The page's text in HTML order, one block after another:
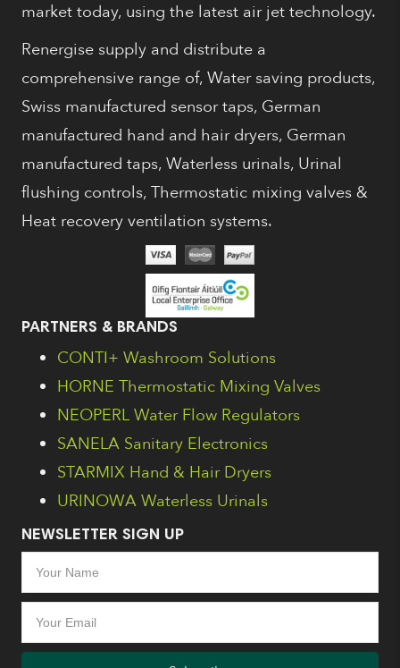
market today, using the latest air jet technology.
Renergise supply and distribute a
comprehensive range of, Water saving products,
Swiss manufactured sensor taps, German
manufactured hand and hair dryers, German
manufactured taps, Waterless urinals, Urinal
flushing controls, Thermostatic mixing valves &
Heat recovery ventilation systems.
PARTNERS & BRANDS
CONTI+ Washroom Solutions
HORNE Thermostatic Mixing Valves
NEOPERL Water Flow Regulators
SANELA Sanitary Electronics
STARMIX Hand & Hair Dryers
URINOWA Waterless Urinals
NEWSLETTER SIGN UP